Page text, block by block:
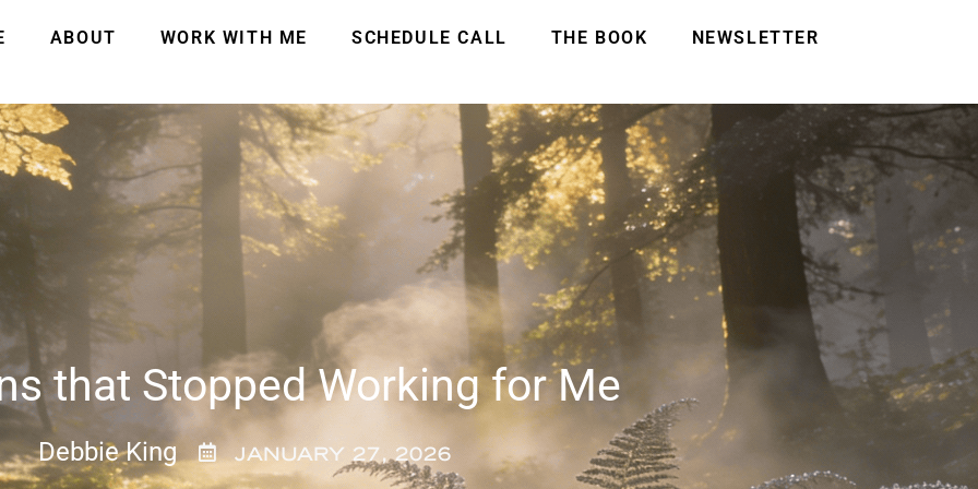
ABOUT WORK WITH ME SCHEDULE CALL THE BOOK NEWSLETTER
that Stopped Working for Me
Debbie King JANUARY 27, 2026